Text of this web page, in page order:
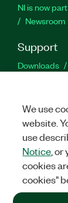
NI is now
Newsroom
Support
Downloads
©2026
+1 877 388
We use
website.
use
Notice ,
cookies
cookies"